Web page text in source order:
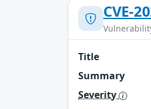
CVE-
Title
Summary
Severity